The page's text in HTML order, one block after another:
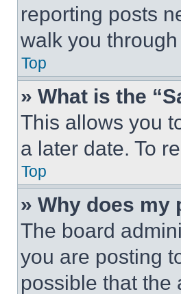
reporting posts
walk you
Top
» What is the
This allows you
a later date. To
Top
» Why does my
The board
you are posting
possible that the